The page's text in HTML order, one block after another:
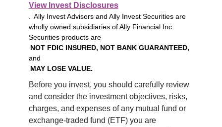
View Invest Disclosures
. Ally Invest Advisors and Ally Invest Securities are
wholly owned subsidiaries of Ally Financial Inc.
Securities products are
NOT FDIC INSURED, NOT BANK GUARANTEED,
and
MAY LOSE VALUE.
Before you invest, you should carefully review
and consider the investment objectives, risks,
charges, and expenses of any mutual fund or
exchange-traded fund (ETF) you are